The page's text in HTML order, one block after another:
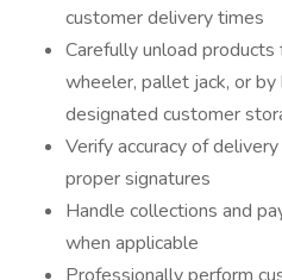
customer delivery times
Carefully unload
wheeler, pallet jack, or by
designated customer
Verify accuracy of
proper signatures
Handle collections and
when applicable